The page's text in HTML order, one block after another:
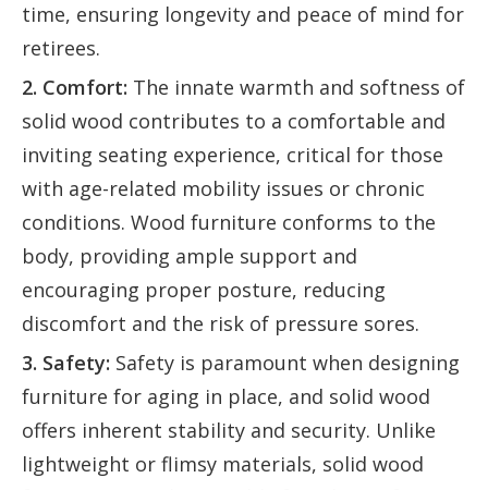
time, ensuring longevity and peace of mind for
retirees.
2. Comfort: The innate warmth and softness of
solid wood contributes to a comfortable and
inviting seating experience, critical for those
with age-related mobility issues or chronic
conditions. Wood furniture conforms to the
body, providing ample support and
encouraging proper posture, reducing
discomfort and the risk of pressure sores.
3. Safety: Safety is paramount when designing
furniture for aging in place, and solid wood
offers inherent stability and security. Unlike
lightweight or flimsy materials, solid wood